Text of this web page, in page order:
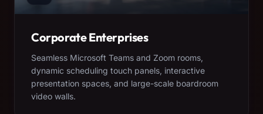
Corporate Enterprises
Seamless Microsoft Teams and Zoom rooms,
dynamic scheduling touch panels, interactive
presentation spaces, and large-scale boardroom
video walls.